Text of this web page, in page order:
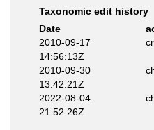
Taxonomic edit history
Date
2010-09-17
14:56:13Z
2010-09-30
13:42:21Z
2022-08-04
21:52:26Z